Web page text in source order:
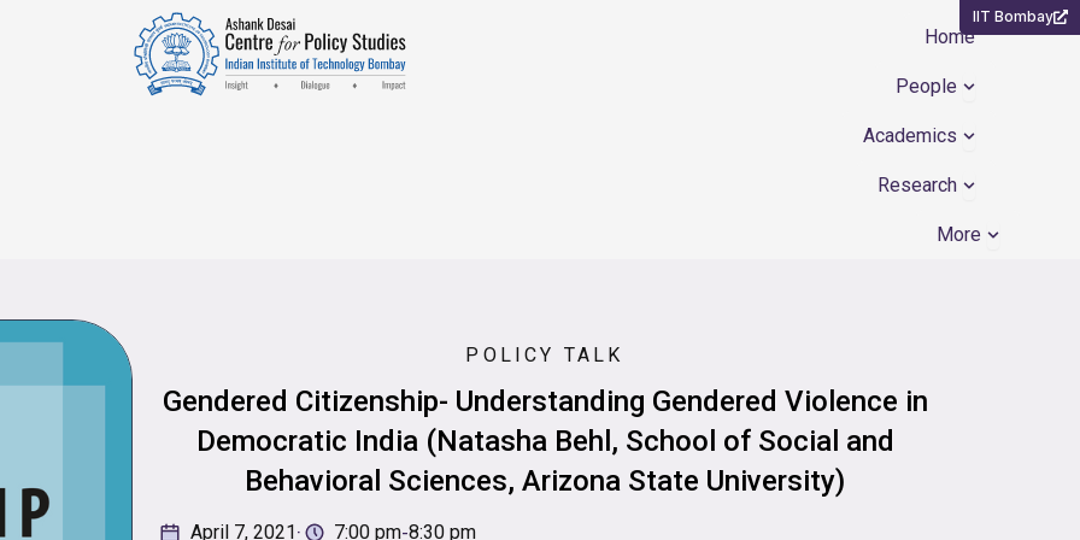
IIT Bombay
Home
People Open People
Academics Open
Research Open
More Open
POLICY TALK
Gendered Citizenship- Understanding Gendered Violence in
Democratic India (Natasha Behl, School of Social and
Behavioral Sciences, Arizona State University)
April 7, 2021· 7:00 pm-8:30 pm